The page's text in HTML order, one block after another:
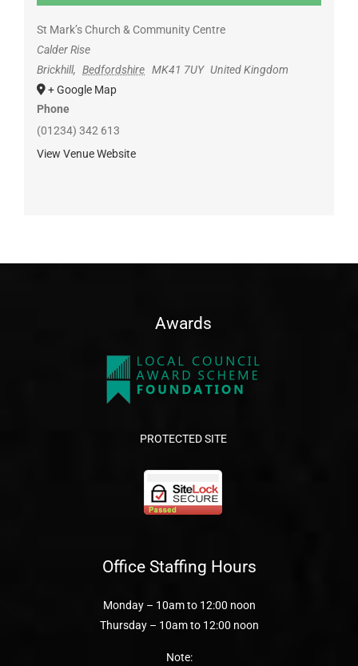
St Mark’s Church & Community Centre
Calder Rise
Brickhill, Bedfordshire MK41 7UY United Kingdom
+ Google Map
Phone
(01234) 342 613
View Venue Website
Awards
PROTECTED SITE
Office Staffing Hours
Monday – 10am to 12:00 noon
Thursday – 10am to 12:00 noon
Note: